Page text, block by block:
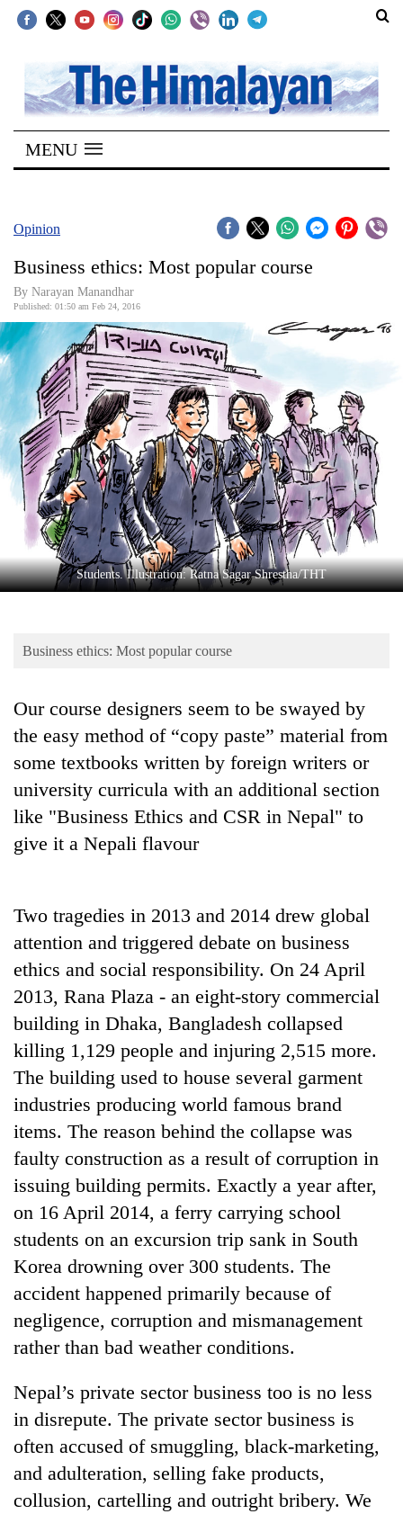
SECTIONS
Home
Kathmandu
Covid
Connect
World
Opinion
Business
World
Cup
Sports
Entertainment
Lifestyle
Blog
Health
TRENDING
Cancellation
of
IATS
seminar
dispute
Badimalika's
high-
altitude
grows
beyond
the
annual
Mountaineering
community
bids
farewell
Pur
Bahadur
'Yukta'
Gurung
spotted
at
5,000m
on
Yalung
Ri,
weather
MENU
Opinion
Business ethics: Most popular course
By Narayan Manandhar
Published: 01:50 am Feb 24, 2016
Students. Illustration: Ratna Sagar Shrestha/THT
Business ethics: Most popular course
Our course designers seem to be swayed by
the easy method of “copy paste” material from
some textbooks written by foreign writers or
university curricula with an additional section
like "Business Ethics and CSR in Nepal" to
give it a Nepali flavour
Two tragedies in 2013 and 2014 drew global
attention and triggered debate on business
ethics and social responsibility. On 24 April
2013, Rana Plaza - an eight-story commercial
building in Dhaka, Bangladesh collapsed
killing 1,129 people and injuring 2,515 more.
The building used to house several garment
industries producing world famous brand
items. The reason behind the collapse was
faulty construction as a result of corruption in
issuing building permits. Exactly a year after,
on 16 April 2014, a ferry carrying school
students on an excursion trip sank in South
Korea drowning over 300 students. The
accident happened primarily because of
negligence, corruption and mismanagement
rather than bad weather conditions.
Nepal’s private sector business too is no less
in disrepute. The private sector business is
often accused of smuggling, black-marketing,
and adulteration, selling fake products,
collusion, cartelling and outright bribery. We